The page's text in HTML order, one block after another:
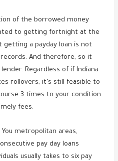
of the borrowed money
to getting fortnight at the
getting a payday loan is not
And therefore, so it
Regardless of if Indiana
rollovers, it’s still feasible to
3 times to your condition
fees.
metropolitan areas,
pay day loans
usually takes to six pay